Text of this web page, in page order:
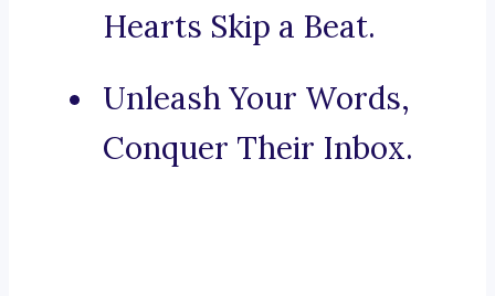
Hearts Skip a Beat.
Unleash Your Words,
Conquer Their Inbox.